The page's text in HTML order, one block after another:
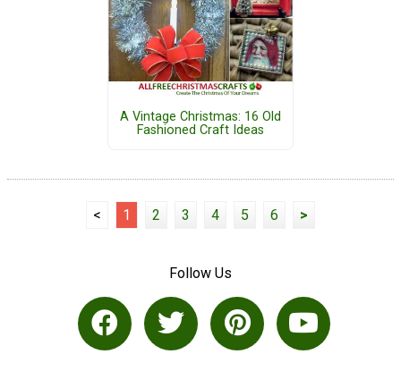
A Vintage Christmas: 16 Old
Fashioned Craft Ideas
< 1 2 3 4 5 6 >
Follow Us